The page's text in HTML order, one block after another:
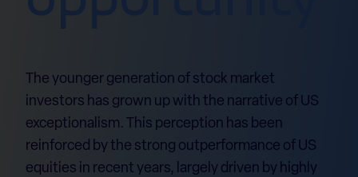
The younger generation of stock market
investors has grown up with the narrative of US
exceptionalism. This perception has been
reinforced by the strong outperformance of US
equities in recent years, largely driven by highly